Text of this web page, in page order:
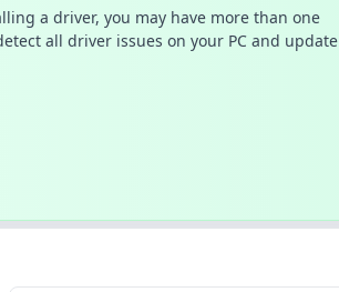
a driver, you may have more than one
all driver issues on your PC and update